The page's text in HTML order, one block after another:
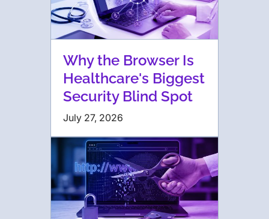
Why the Browser Is
Healthcare's Biggest
Security Blind Spot
July 27, 2026